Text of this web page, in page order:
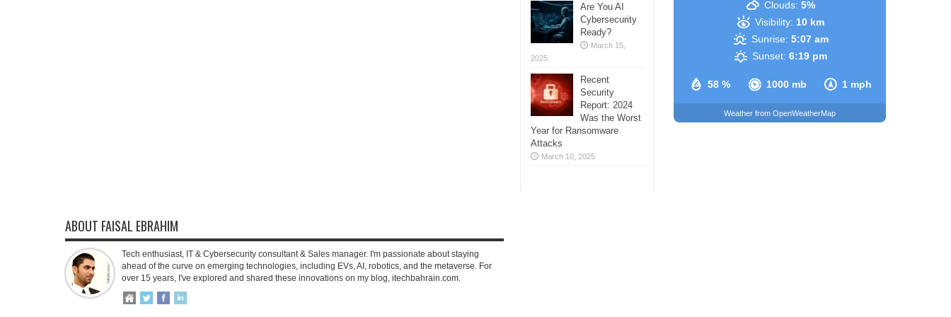
ABOUT FAISAL EBRAHIM
Tech enthusiast, IT & Cybersecurity consultant & Sales manager. I'm passionate about staying
ahead of the curve on emerging technologies, including EVs, AI, robotics, and the metaverse. For
over 15 years, I've explored and shared these innovations on my blog, itechbahrain.com.
Are You AI
Cybersecurity
Ready?
March 15,
2025
Recent
Security
Report: 2024
Was the Worst
Year for Ransomware
Attacks
March 10, 2025
58 % 1000 mb 1 mph
Clouds: 5%
Visibility: 10 km
Sunrise: 5:07 am
Sunset: 6:19 pm
Weather from OpenWeatherMap